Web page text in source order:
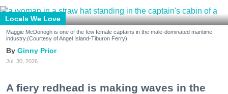
Locals We Love
Maggie McDonogh is one of the few female captains in the male-dominated maritime
industry.(Courtesy of Angel Island-Tiburon Ferry)
Ginny Prior
Jul. 30, 2026
A fiery redhead is making waves in the